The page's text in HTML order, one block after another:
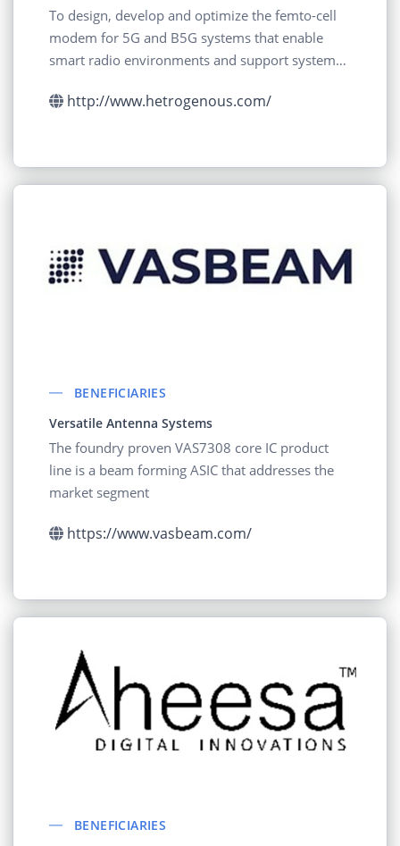
To design, develop and optimize the femto-cell
modem for 5G and B5G systems that enable
smart radio environments and support systems
http://www.hetrogenous.com/
BENEFICIARIES
Versatile Antenna Systems
The foundry proven VAS7308 core IC product
line is a beam forming ASIC that addresses the
market segment
https://www.vasbeam.com/
BENEFICIARIES